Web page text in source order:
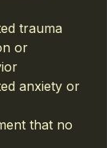
trauma
or
anxiety or
that no